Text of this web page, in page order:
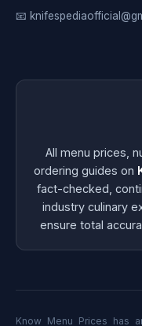
📧
All menu prices,
ordering guides on
fact-checked,
industry culinary
ensure total
Know Menu Prices has